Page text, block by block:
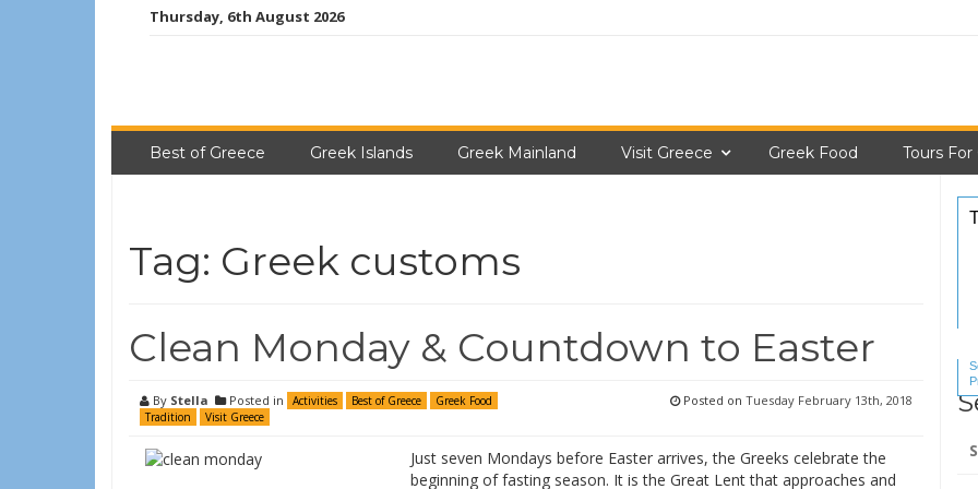
Thursday, 6th August 2026
Best of Greece Greek Islands Greek Mainland Visit Greece Greek Food Tours For
Tag: Greek customs
Clean Monday & Countdown to Easter
By Stella Posted in Activities Best of Greece
Greek Food
Tradition
Visit Greece
Posted on Tuesday February 13th, 2018
Just seven Mondays before Easter arrives, the Greeks celebrate the
beginning of fasting season. It is the Great Lent that approaches and